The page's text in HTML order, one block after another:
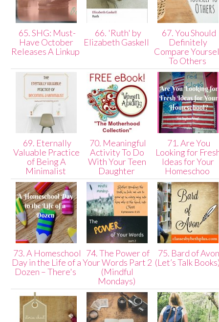
65. SHG: Must-
Have October
Releases A Linkup
66. 'Ruth' by
Elizabeth Gaskell
67. You Should
Definitely
Compare
To Others
69. Eternally
Valuable Practice
of Being A
Minimalist
70. Meaningful
Activity To Do
With Your Teen
Daughter
71. Are You
Looking for
Ideas for Your
Homeschoo
73. A Homeschool
Day in the Life of a
Dozen – There's
74. The Power of
Your Words Part 2
(Mindful
Mondays)
75. Bard of
(Let’s Talk